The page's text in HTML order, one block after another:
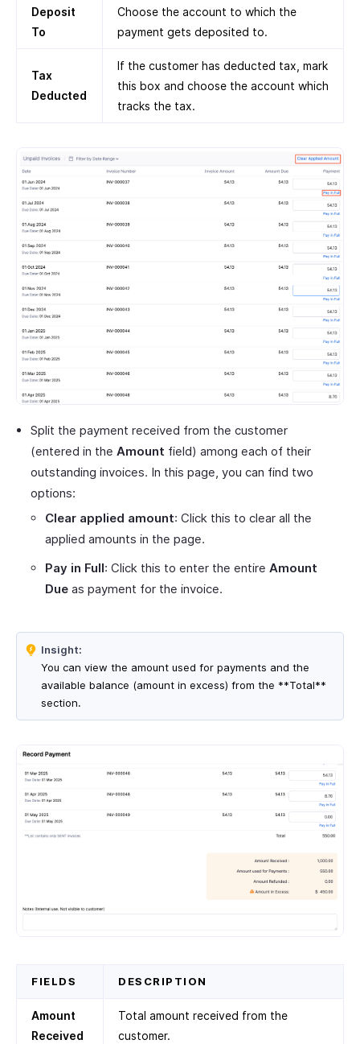
Deposit
To
Choose the account to which the
payment gets deposited to.
Tax
Deducted
If the customer has deducted tax, mark
this box and choose the account which
tracks the tax.
Split the payment received from the customer
(entered in the Amount field) among each of their
outstanding invoices. In this page, you can find two
options:
Clear applied amount: Click this to clear all the
applied amounts in the page.
Pay in Full: Click this to enter the entire Amount
Due as payment for the invoice.
Insight:
You can view the amount used for payments and the
available balance (amount in excess) from the **Total**
section.
FIELDS DESCRIPTION
Amount
Received
Total amount received from the
customer.